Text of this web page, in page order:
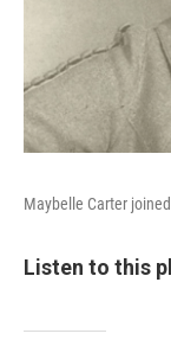
Maybelle Carter
Listen to this